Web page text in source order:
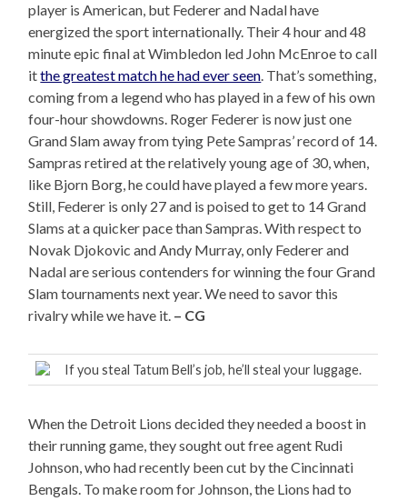
player is American, but Federer and Nadal have
energized the sport internationally. Their 4 hour and 48
minute epic final at Wimbledon led John McEnroe to call
itthe greatest match he had ever seen. That’s something,
coming from a legend who has played in a few of his own
four-hour showdowns. Roger Federer is now just one
Grand Slam away from tying Pete Sampras’ record of 14.
Sampras retired at the relatively young age of 30, when,
like Bjorn Borg, he could have played a few more years.
Still, Federer is only 27 and is poised to get to 14 Grand
Slams at a quicker pace than Sampras. With respect to
Novak Djokovic and Andy Murray, only Federer and
Nadal are serious contenders for winning the four Grand
Slam tournaments next year. We need to savor this
rivalry while we have it. – CG
If you steal Tatum Bell’s job, he’ll steal your luggage.
When the Detroit Lions decided they needed a boost in
their running game, they sought out free agent Rudi
Johnson, who had recently been cut by the Cincinnati
Bengals. To make room for Johnson, the Lions had to